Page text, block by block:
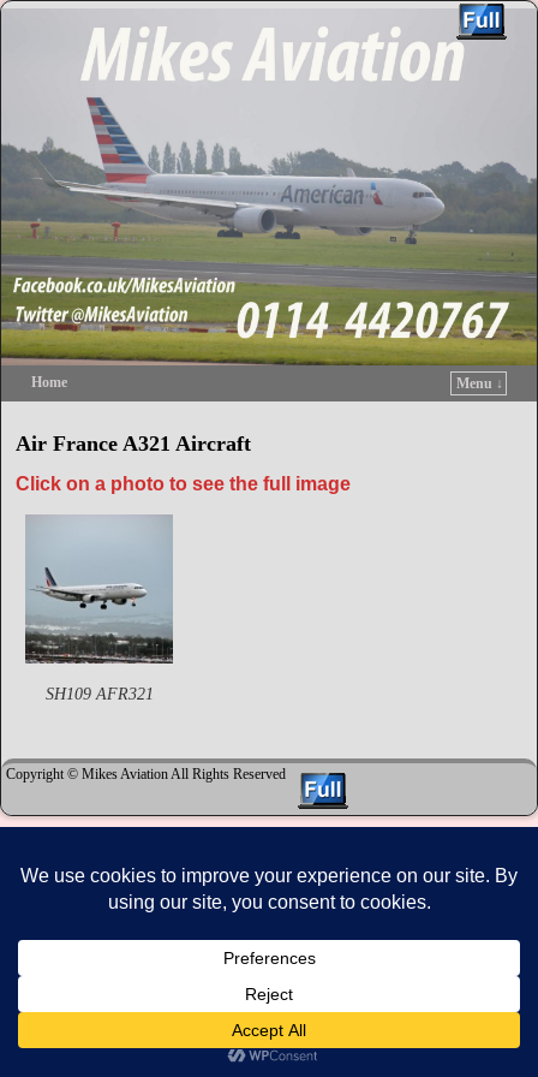
Home
Menu ↓
Air France A321 Aircraft
Click on a photo to see the full image
SH109 AFR321
Copyright © Mikes Aviation All Rights Reserved